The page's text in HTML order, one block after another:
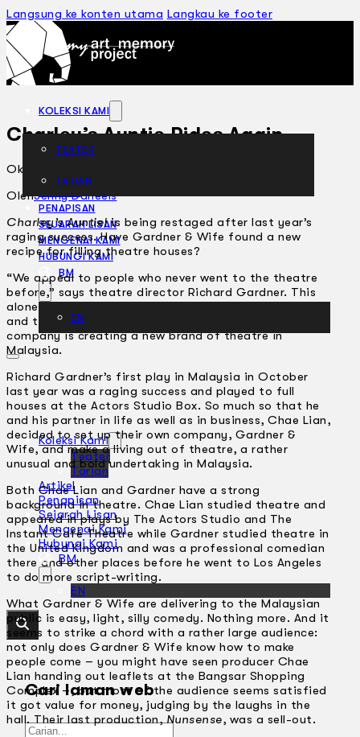
Langsung ke konten utama Langkau ke footer
KOLEKSI KAMI
TEATER
TARIAN
PENAPISAN
SEJARAH LISAN
MENGENAI KAMI
HUBUNGI KAMI
BM
EN
Koleksi Kami
Teater
Tarian
Artikel
Penapisan
Sejarah Lisan
Mengenai Kami
Hubungi Kami
BM
EN
Cari laman web
Gelintar
Charley’s Auntie Rides Again
Oktober 24, 2001
OlehJenny Daneels
Charley’s Auntie!is being restaged after last year’s
raging success. Have Gardner & Wife found a new
recipe for filling theatre houses?
“We appeal to people who never went to the theatre
before,” says theatre director Richard Gardner. This
alone says a lot about both Gardner & Wife’s success,
and their mixed reviews. Beyond that, this new
company is creating a new brand of theatre in
Malaysia.
Richard Gardner’s first play in Malaysia in October
last year was a raging success and played to full
houses at the Actors Studio Box. So much so that he
and his partner in life as well as in business, Chae Lian,
decided to set up their own company, Gardner &
Wife, and make a living out of theatre, a rather
unusual and bold undertaking in Malaysia.
Both Chae Lian and Gardner have a strong
background in theatre. Chae Lian studied theatre and
appeared in plays by The Actors Studio and The
Instant Café Theatre while Gardner studied theatre in
the United Kingdom and was a professional comedian
there and other places before he went to Los Angeles
to do more script-writing.
What Gardner & Wife are delivering to the Malaysian
public is easy, light, silly comedy. Nothing more. And it
seems to strike a chord with a rather large audience:
not only does Gardner & Wife know how to make
people come – you might have seen producer Chae
Lian handing out leaflets at the Bangsar Shopping
Complex –, but most of the audience seems satisfied
it got value for money, judging by the laughs in the
hall. Their last production,Nunsense, was a sell-out.